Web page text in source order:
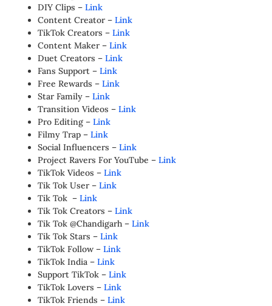
DIY Clips – Link
Content Creator – Link
TikTok Creators – Link
Content Maker – Link
Duet Creators – Link
Fans Support – Link
Free Rewards – Link
Star Family – Link
Transition Videos – Link
Pro Editing – Link
Filmy Trap – Link
Social Influencers – Link
Project Ravers For YouTube – Link
TikTok Videos – Link
Tik Tok User – Link
Tik Tok – Link
Tik Tok Creators – Link
Tik Tok @Chandigarh – Link
Tik Tok Stars – Link
TikTok Follow – Link
TikTok India – Link
Support TikTok – Link
TikTok Lovers – Link
TikTok Friends – Link